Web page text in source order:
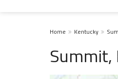
Home Kentucky
Summit,